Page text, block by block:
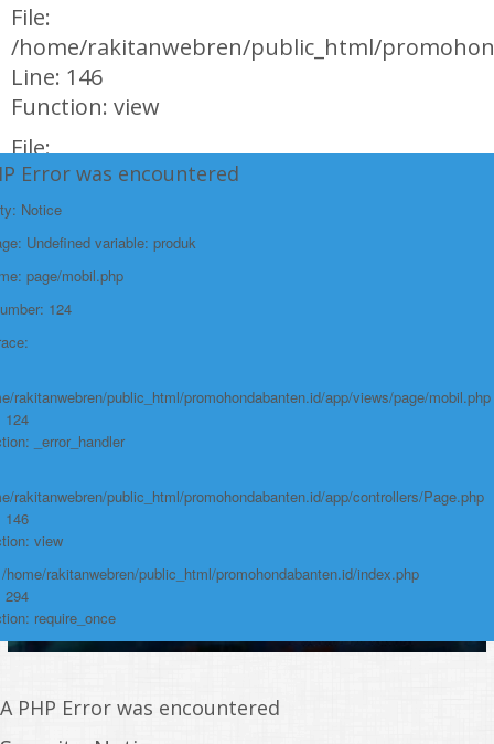
File:
/home/rakitanwebren/public_html/
Line: 146
Function: view
File:
/home/rakitanwebren/public_html/
Line: 294
Function: require_once
https://promohondabanten.id/mobil-/honda-cr-v.html">HONDA CR V
Error was encountered
Notice
Undefined variable: produk
page/mobil.php
124
rakitanwebren/public_html/promohondabanten.id/app/views/page/mobil.php
124
_error_handler
rakitanwebren/public_html/promohondabanten.id/app/controllers/Page.php
146
view
home/rakitanwebren/public_html/promohondabanten.id/index.php
294
require_once
A PHP Error was encountered